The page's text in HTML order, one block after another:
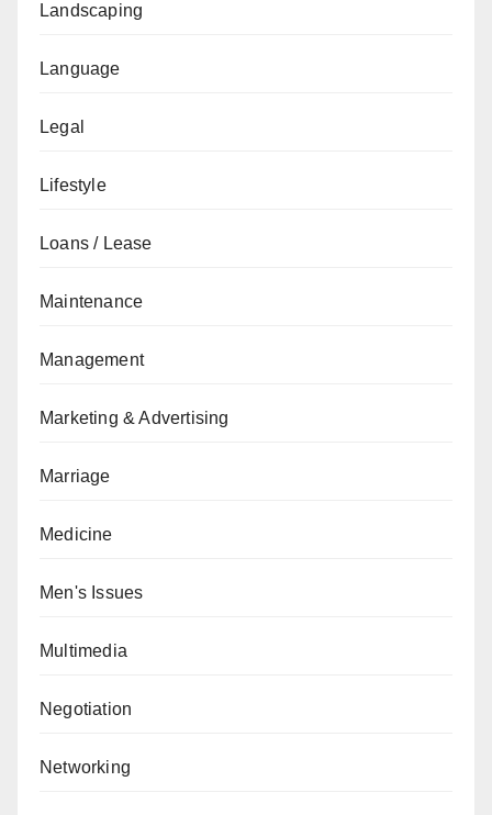
Landscaping
Language
Legal
Lifestyle
Loans / Lease
Maintenance
Management
Marketing & Advertising
Marriage
Medicine
Men's Issues
Multimedia
Negotiation
Networking